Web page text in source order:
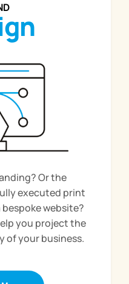
Or the
executed print
website?
you project the
of your business.